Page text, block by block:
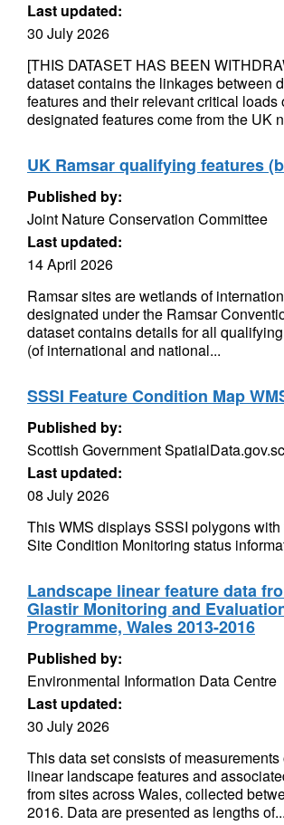
Last updated:
30 July 2026
[THIS DATASET HAS BEEN
dataset contains the linkages between
features and their relevant critical loads
designated features come from the UK
UK Ramsar qualifying features
Published by:
Joint Nature Conservation Committee
Last updated:
14 April 2026
Ramsar sites are wetlands of
designated under the Ramsar
dataset contains details for all
(of international and national...
SSSI Feature Condition Map
Published by:
Scottish Government
Last updated:
08 July 2026
This WMS displays SSSI polygons
Site Condition Monitoring status
Landscape linear feature data
Glastir Monitoring and
Programme, Wales 2013-2016
Published by:
Environmental Information Data Centre
Last updated:
30 July 2026
This data set consists of
linear landscape features and
from sites across Wales, collected
2016. Data are presented as lengths of...